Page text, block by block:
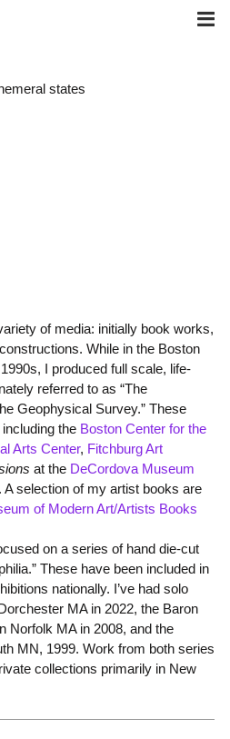
of media: initially book works,
While in the Boston
I produced full scale, life-
referred to as “The
Geophysical Survey.” These
the Boston Center for the
Arts Center, Fitchburg Art
at the DeCordova Museum
A selection of my artist books are
of Modern Art/Artists Books
on a series of hand die-cut
These have been included in
nationally. I’ve had solo
MA in 2022, the Baron
Norfolk MA in 2008, and the
MN, 1999. Work from both series
collections primarily in New